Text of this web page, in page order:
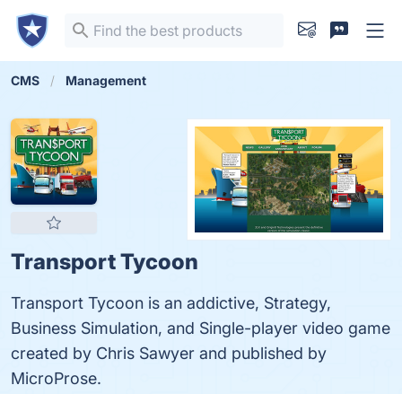
CMS Management
Transport Tycoon
Transport Tycoon is an addictive, Strategy,
Business Simulation, and Single-player video game
created by Chris Sawyer and published by
MicroProse.